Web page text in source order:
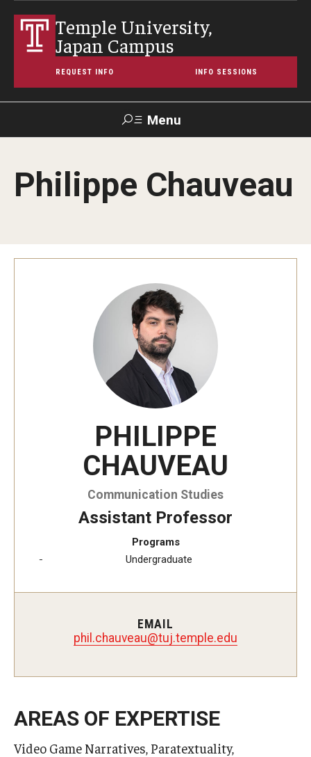
Temple University,
Japan Campus
REQUEST INFO INFO SESSIONS
Menu
Support TUJ
Maps &
Directions
Contact Us TUportal
Temple University, Japan Campus KYOTO
TUJ Photo Gallery - City Campus and Satellite Offices
Master in Management Program
Master of Science in Communication Management (TUJ
Philippe Chauveau
PHILIPPE
CHAUVEAU
Communication Studies
Assistant Professor
Programs
Undergraduate
EMAIL
uaevuahc.lihp@ude.elpmet.jut
AREAS OF EXPERTISE
Video Game Narratives, Paratextuality,